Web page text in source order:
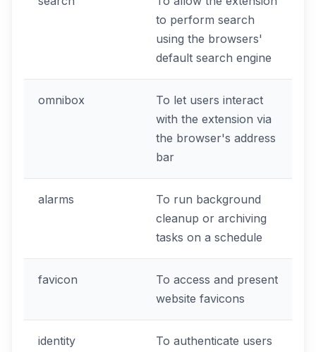
to perform search
using the browsers'
default search engine
omnibox
To let users interact
with the extension via
the browser's address
bar
alarms
To run background
cleanup or archiving
tasks on a schedule
favicon
To access and present
website favicons
identity
To authenticate users